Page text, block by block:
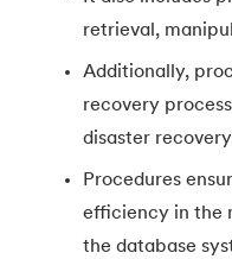
retrieval,
Additionally,
recovery
disaster
Procedures
efficiency in the
the database